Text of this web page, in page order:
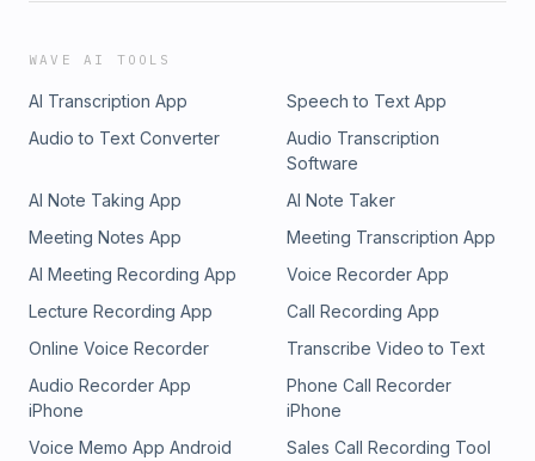
WAVE AI TOOLS
AI Transcription App
Speech to Text App
Audio to Text Converter
Audio Transcription
Software
AI Note Taking App
AI Note Taker
Meeting Notes App
Meeting Transcription App
AI Meeting Recording App
Voice Recorder App
Lecture Recording App
Call Recording App
Online Voice Recorder
Transcribe Video to Text
Audio Recorder App
iPhone
Phone Call Recorder
iPhone
Voice Memo App Android
Sales Call Recording Tool